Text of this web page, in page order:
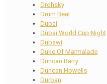
Drohsky
Drum Beat
Dubai
Dubai World Cup Night
Dubawi
Duke Of Marmalade
Duncan Barry
Duncan Howells
Durban